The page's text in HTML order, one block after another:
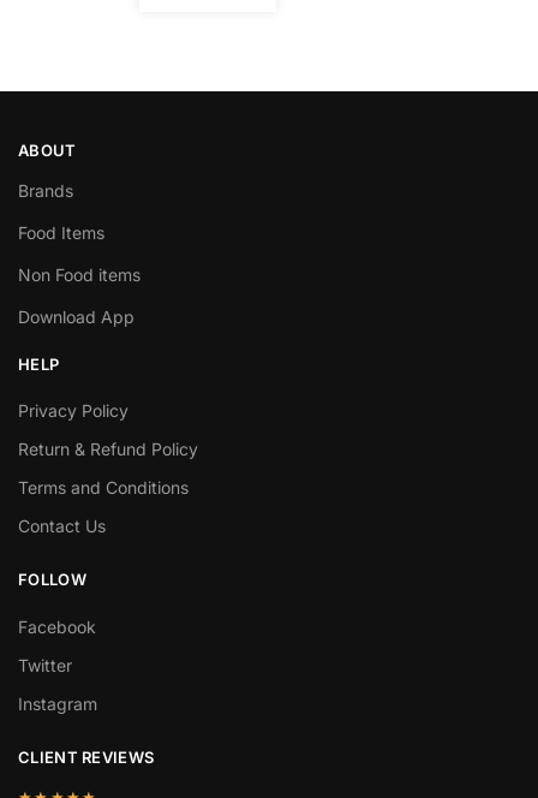
ABOUT
Brands
Food Items
Non Food items
Download App
HELP
Privacy Policy
Return & Refund Policy
Terms and Conditions
Contact Us
FOLLOW
Facebook
Twitter
Instagram
CLIENT REVIEWS